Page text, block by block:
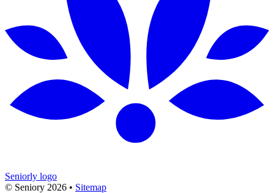
Seniorly logo
© Seniory 2026 • Sitemap